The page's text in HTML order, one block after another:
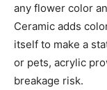
any flower color
Ceramic adds
itself to make a
or pets, acrylic
breakage risk.